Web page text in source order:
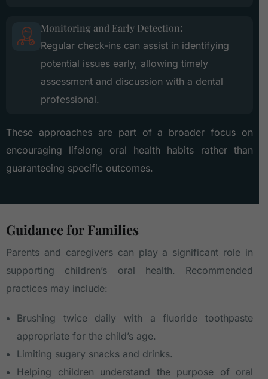
Monitoring and Early Detection:
Regular check-ins can assist in identifying
potential issues early, allowing timely
assessment and discussion with a dental
professional.
These approaches are part of a broader focus on
encouraging lifelong oral health habits rather than
guaranteeing specific outcomes.
Guidance for Families
Parents and caregivers can play a significant role in
supporting children’s oral health. Recommended
practices may include:
Brushing twice daily with a fluoride toothpaste
appropriate for the child’s age.
Limiting sugary snacks and drinks.
Helping children understand the purpose of oral